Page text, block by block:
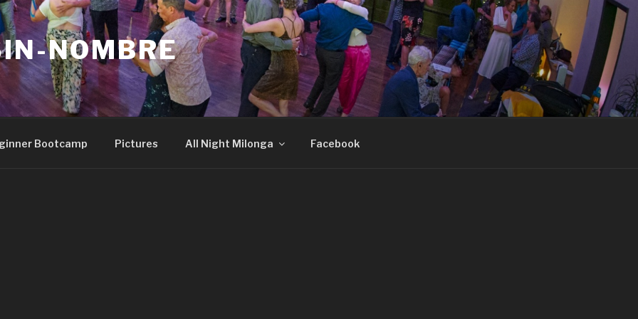
NOMBRE
Bootcamp Pictures All Night Milonga Facebook